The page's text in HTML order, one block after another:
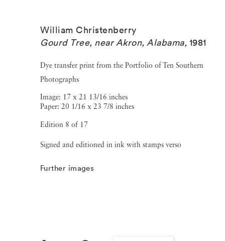
William Christenberry
Gourd Tree, near Akron, Alabama, 1981
Dye transfer print from the Portfolio of Ten Southern
Photographs
Image: 17 x 21 13/16 inches
Paper: 20 1/16 x 23 7/8 inches
Edition 8 of 17
Signed and editioned in ink with stamps verso
Further images